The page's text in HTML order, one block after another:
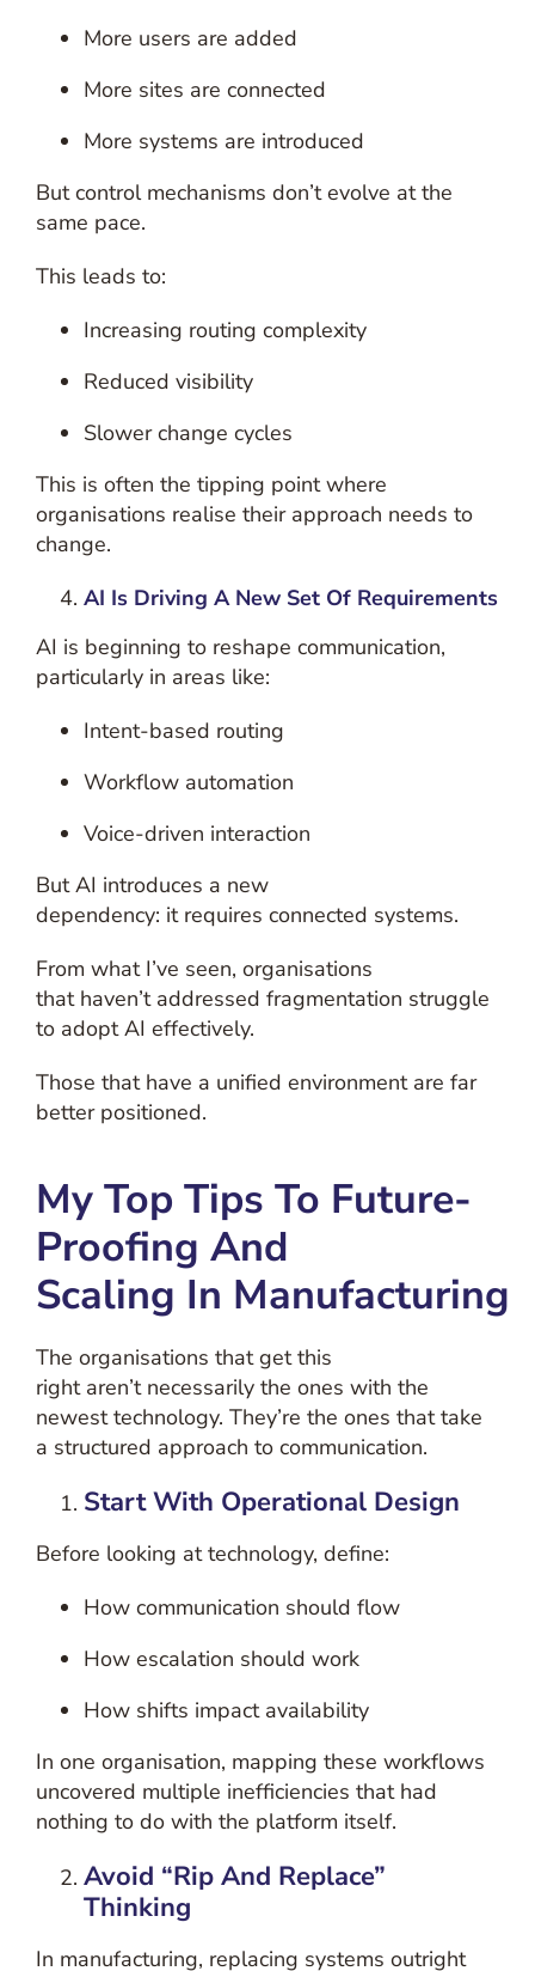
More users are added
More sites are connected
More systems are introduced
But control mechanisms don’t evolve at the
same pace.
This leads to:
Increasing routing complexity
Reduced visibility
Slower change cycles
This is often the tipping point where
organisations realise their approach needs to
change.
AI Is Driving A New Set Of Requirements
AI is beginning to reshape communication,
particularly in areas like:
Intent-based routing
Workflow automation
Voice-driven interaction
But AI introduces a new
dependency: it requires connected systems.
From what I’ve seen, organisations
that haven’t addressed fragmentation struggle
to adopt AI effectively.
Those that have a unified environment are far
better positioned.
My Top Tips To Future-
Proofing And
Scaling In Manufacturing
The organisations that get this
right aren’t necessarily the ones with the
newest technology. They’re the ones that take
a structured approach to communication.
Start With Operational Design
Before looking at technology, define:
How communication should flow
How escalation should work
How shifts impact availability
In one organisation, mapping these workflows
uncovered multiple inefficiencies that had
nothing to do with the platform itself.
Avoid “Rip And Replace”
Thinking
In manufacturing, replacing systems outright